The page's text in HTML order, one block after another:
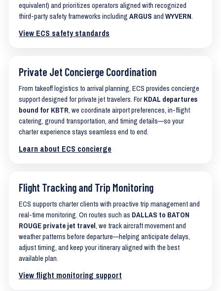
equivalent) and prioritizes operators aligned with recognized
third-party safety frameworks including ARGUS and WYVERN.
View ECS safety standards
Private Jet Concierge Coordination
From takeoff logistics to arrival planning, ECS provides concierge
support designed for private jet travelers. For KDAL departures
bound for KBTR, we coordinate airport preferences, in-flight
catering, ground transportation, and timing details—so your
charter experience stays seamless end to end.
Learn about ECS concierge
Flight Tracking and Trip Monitoring
ECS supports charter clients with proactive trip management and
real-time monitoring. On routes such as DALLAS to BATON
ROUGE private jet travel, we track aircraft movement and
weather patterns before departure—helping anticipate delays,
adjust timing, and keep your itinerary aligned with the best
available plan.
View flight monitoring support